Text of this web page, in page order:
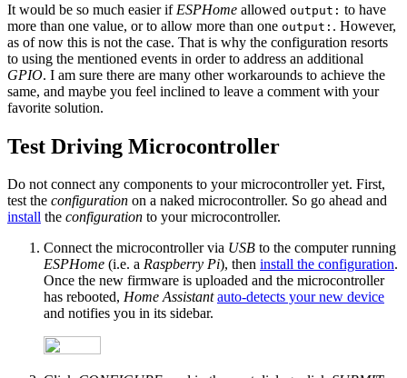
It would be so much easier if ESPHome allowed output: to have
more than one value, or to allow more than one output: . However,
as of now this is not the case. That is why the configuration resorts
to using the mentioned events in order to address an additional
GPIO. I am sure there are many other workarounds to achieve the
same, and maybe you feel inclined to leave a comment with your
favorite solution.
Test Driving Microcontroller
Do not connect any components to your microcontroller yet. First,
test the configuration on a naked microcontroller. So go ahead and
install the configuration to your microcontroller.
Connect the microcontroller via USB to the computer running
ESPHome (i.e. a Raspberry Pi), then install the configuration.
Once the new firmware is uploaded and the microcontroller
has rebooted, Home Assistant auto-detects your new device
and notifies you in its sidebar.